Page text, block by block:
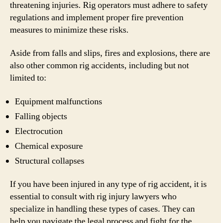
threatening injuries. Rig operators must adhere to safety
regulations and implement proper fire prevention
measures to minimize these risks.
Aside from falls and slips, fires and explosions, there are
also other common rig accidents, including but not
limited to:
Equipment malfunctions
Falling objects
Electrocution
Chemical exposure
Structural collapses
If you have been injured in any type of rig accident, it is
essential to consult with rig injury lawyers who
specialize in handling these types of cases. They can